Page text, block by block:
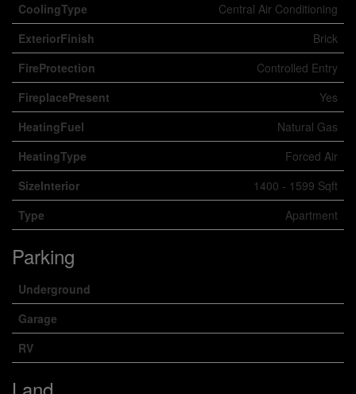
CoolingType
Central Air Conditioning
ExteriorFinish
Brick
FireProtection
Controlled Entry
FireplacePresent
Yes
HeatingFuel
Natural Gas
HeatingType
Forced Air
SizeInterior
1400 - 1599 Sqft
Type
Apartment
Parking
Underground
Garage
RV